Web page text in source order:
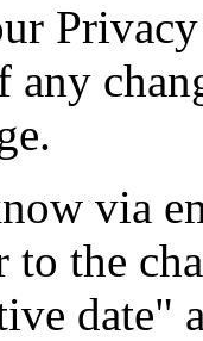
via
the
date"